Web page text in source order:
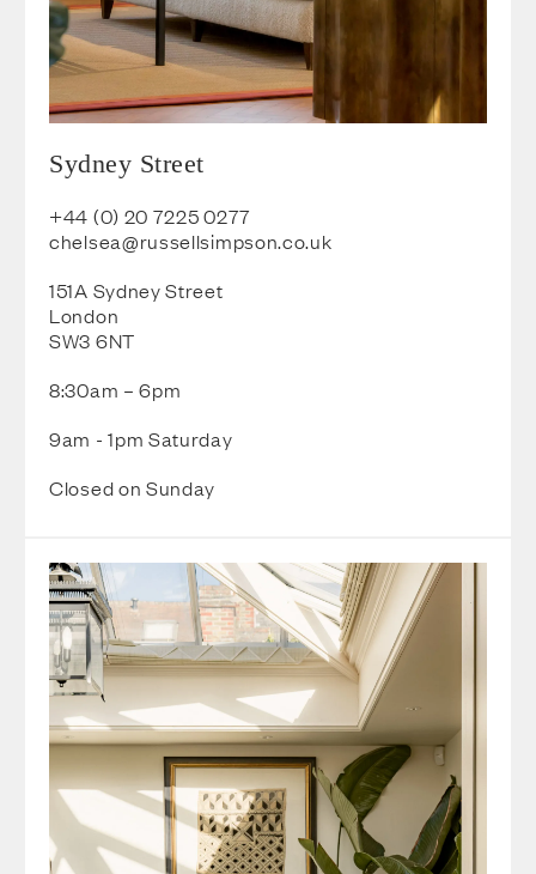
Sydney Street
+44 (0) 20 7225 0277
chelsea@russellsimpson.co.uk
151A Sydney Street
London
SW3 6NT
8:30am – 6pm
9am - 1pm Saturday
Closed on Sunday